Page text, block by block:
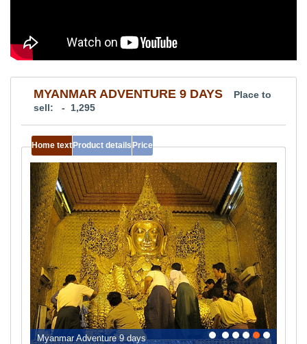
MYANMAR ADVENTURE 9 DAYS
Place to
sell: - 1,295
Home textProduct detailsPrice
Myanmar Adventure 9 days 0 1 2 3 4 5